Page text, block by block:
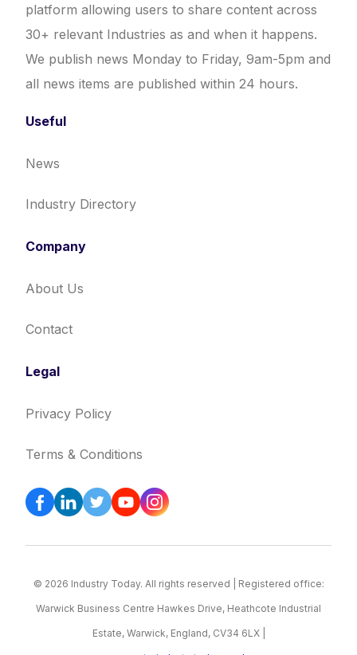
platform allowing users to share content across
30+ relevant Industries as and when it happens.
We publish news Monday to Friday, 9am-5pm and
all news items are published within 24 hours.
Useful
News
Industry Directory
Company
About Us
Contact
Legal
Privacy Policy
Terms & Conditions
© 2026 Industry Today. All rights reserved | Registered office:
Warwick Business Centre Hawkes Drive, Heathcote Industrial
Estate, Warwick, England, CV34 6LX |